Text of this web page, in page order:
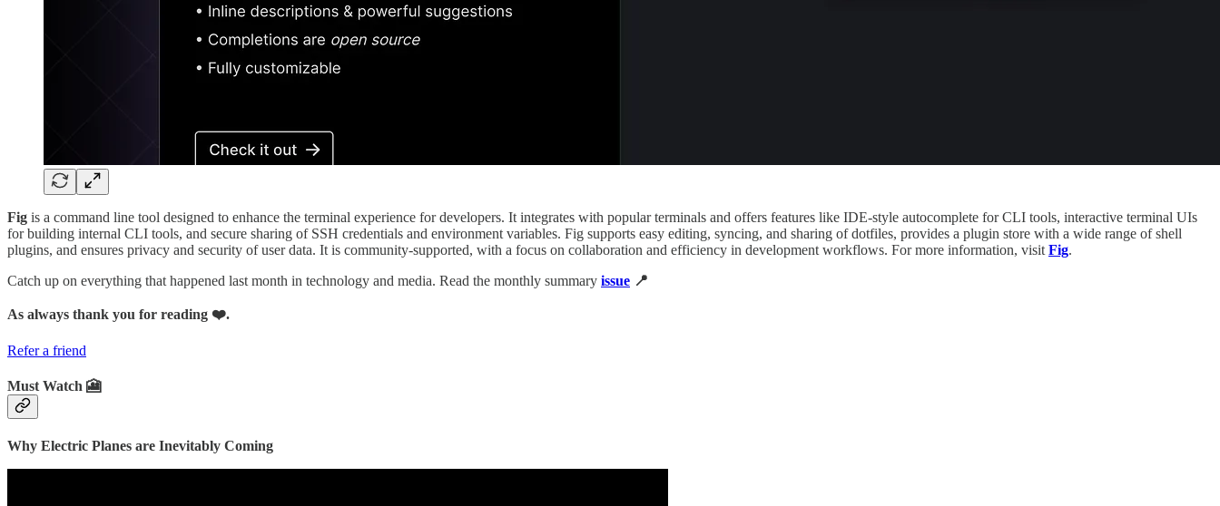
Fig is a command line tool designed to enhance the terminal experience for developers. It integrates with popular terminals and offers features like IDE-style autocomplete for CLI tools, interactive terminal UIs
for building internal CLI tools, and secure sharing of SSH credentials and environment variables. Fig supports easy editing, syncing, and sharing of dotfiles, provides a plugin store with a wide range of shell
plugins, and ensures privacy and security of user data. It is community-supported, with a focus on collaboration and efficiency in development workflows. For more information, visit Fig.
Catch up on everything that happened last month in technology and media. Read the monthly summary issue 📍
As always thank you for reading ❤️.
Refer a friend
Must Watch 🎦
Why Electric Planes are Inevitably Coming